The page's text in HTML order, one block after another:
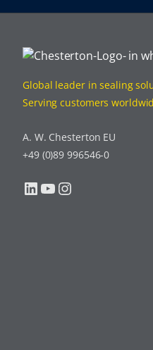
Global leader in sealing
Serving customers
A. W. Chesterton EU
+49 (0)89 996546-0
LinkedIn YouTube Instagram